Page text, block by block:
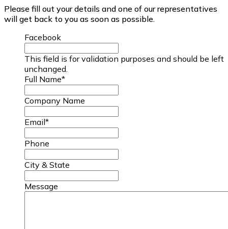
Please fill out your details and one of our representatives
will get back to you as soon as possible.
Facebook
This field is for validation purposes and should be left
unchanged.
Full Name*
Company Name
Email*
Phone
City & State
Message